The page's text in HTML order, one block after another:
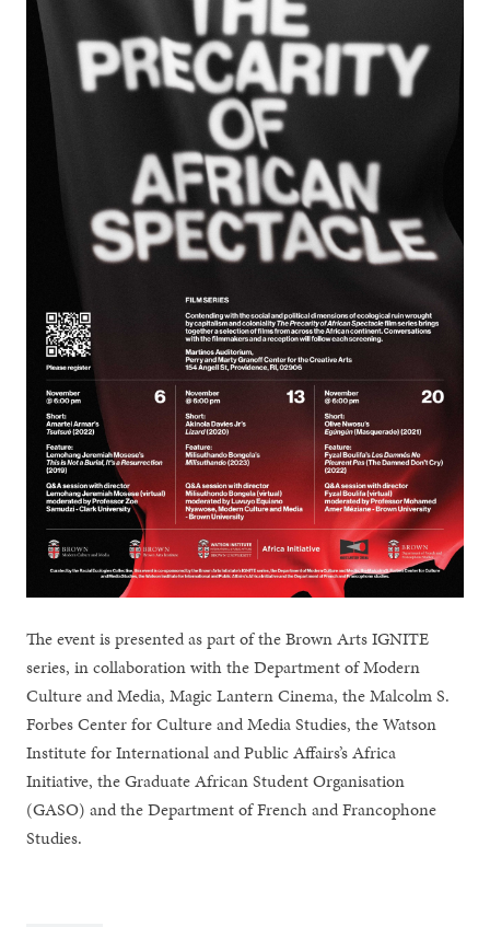
The event is presented as part of the Brown Arts IGNITE
series, in collaboration with the Department of Modern
Culture and Media, Magic Lantern Cinema, the Malcolm S.
Forbes Center for Culture and Media Studies, the Watson
Institute for International and Public Affairs’s Africa
Initiative, the Graduate African Student Organisation
(GASO) and the Department of French and Francophone
Studies.